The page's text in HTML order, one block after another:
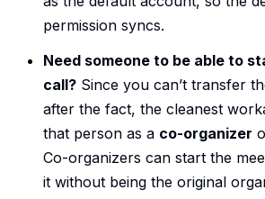
permission syncs.
Need someone to be able to
call? Since you can’t transfer
after the fact, the cleanest
that person as a co-organizer
Co-organizers can start the
it without being the original